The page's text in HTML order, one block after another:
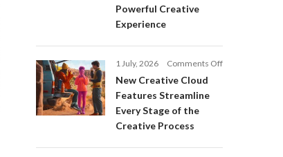
and
Powerful Creative
Experience
1 July, 2026 Comments Offon
New Creative Cloud
Features Streamline
Every Stage of the
Creative Process